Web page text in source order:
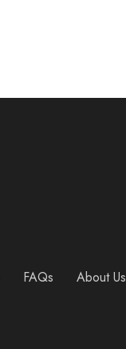
FAQs About Us